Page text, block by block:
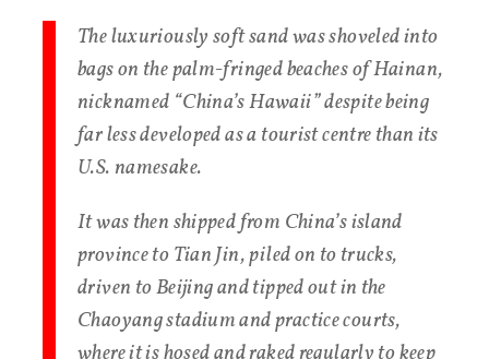
The luxuriously soft sand was shoveled into
bags on the palm-fringed beaches of Hainan,
nicknamed “China’s Hawaii” despite being
far less developed as a tourist centre than its
U.S. namesake.
It was then shipped from China’s island
province to Tian Jin, piled on to trucks,
driven to Beijing and tipped out in the
Chaoyang stadium and practice courts,